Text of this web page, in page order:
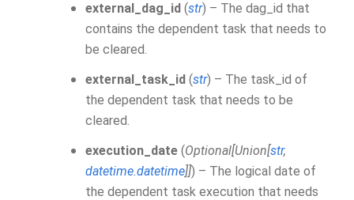
external_dag_id (str) – The dag_id that
contains the dependent task that needs to
be cleared.
external_task_id (str) – The task_id of
the dependent task that needs to be
cleared.
execution_date (Optional[Union[str,
datetime.datetime]]) – The logical date of
the dependent task execution that needs